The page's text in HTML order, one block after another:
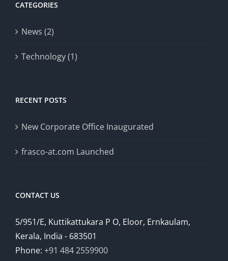
CATEGORIES
News (2)
Technology (1)
RECENT POSTS
New Corporate Office Inaugurated
frasco-at.com Launched
CONTACT US
5/951/E, Kuttikattukara P O, Eloor, Ernkaulam,
Kerala, India - 683501
Phone: +91 484 2559900